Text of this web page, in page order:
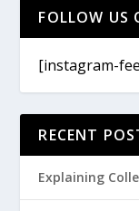
FOLLOW US
[instagram-
RECENT
Explaining